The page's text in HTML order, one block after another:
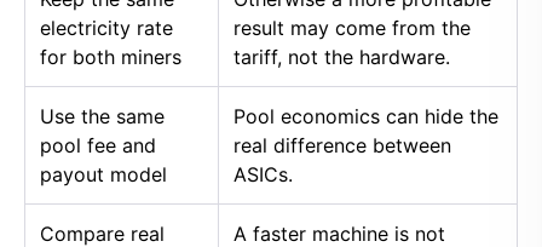
electricity rate
for both miners
result may come from the
tariff, not the hardware.
Use the same
pool fee and
payout model
Pool economics can hide the
real difference between
ASICs.
Compare real
A faster machine is not